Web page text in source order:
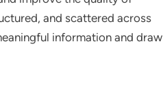
and scattered across
information and draw